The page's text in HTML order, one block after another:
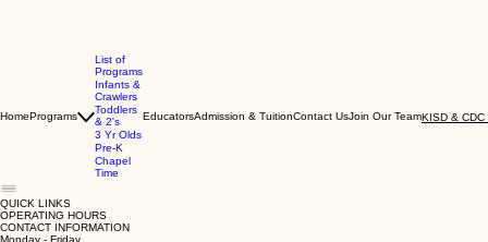
HomePrograms
List of
Programs
Infants &
Crawlers
Toddlers
& 2's
3 Yr Olds
Pre-K
Chapel
Time
EducatorsAdmission & TuitionContact UsJoin Our TeamKISD & CDC
QUICK LINKS
OPERATING HOURS
CONTACT INFORMATION
Monday - Friday